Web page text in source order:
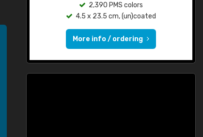
2,390 PMS colors
4.5 x 23.5 cm, (un)coated
More info / ordering